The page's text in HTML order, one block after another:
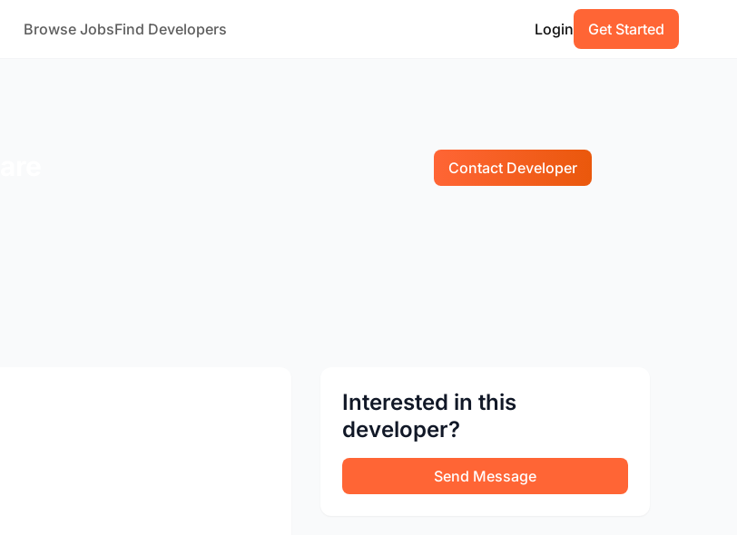
Browse JobsFind Developers Login Get Started
Contact Developer
Interested in this
developer?
Send Message